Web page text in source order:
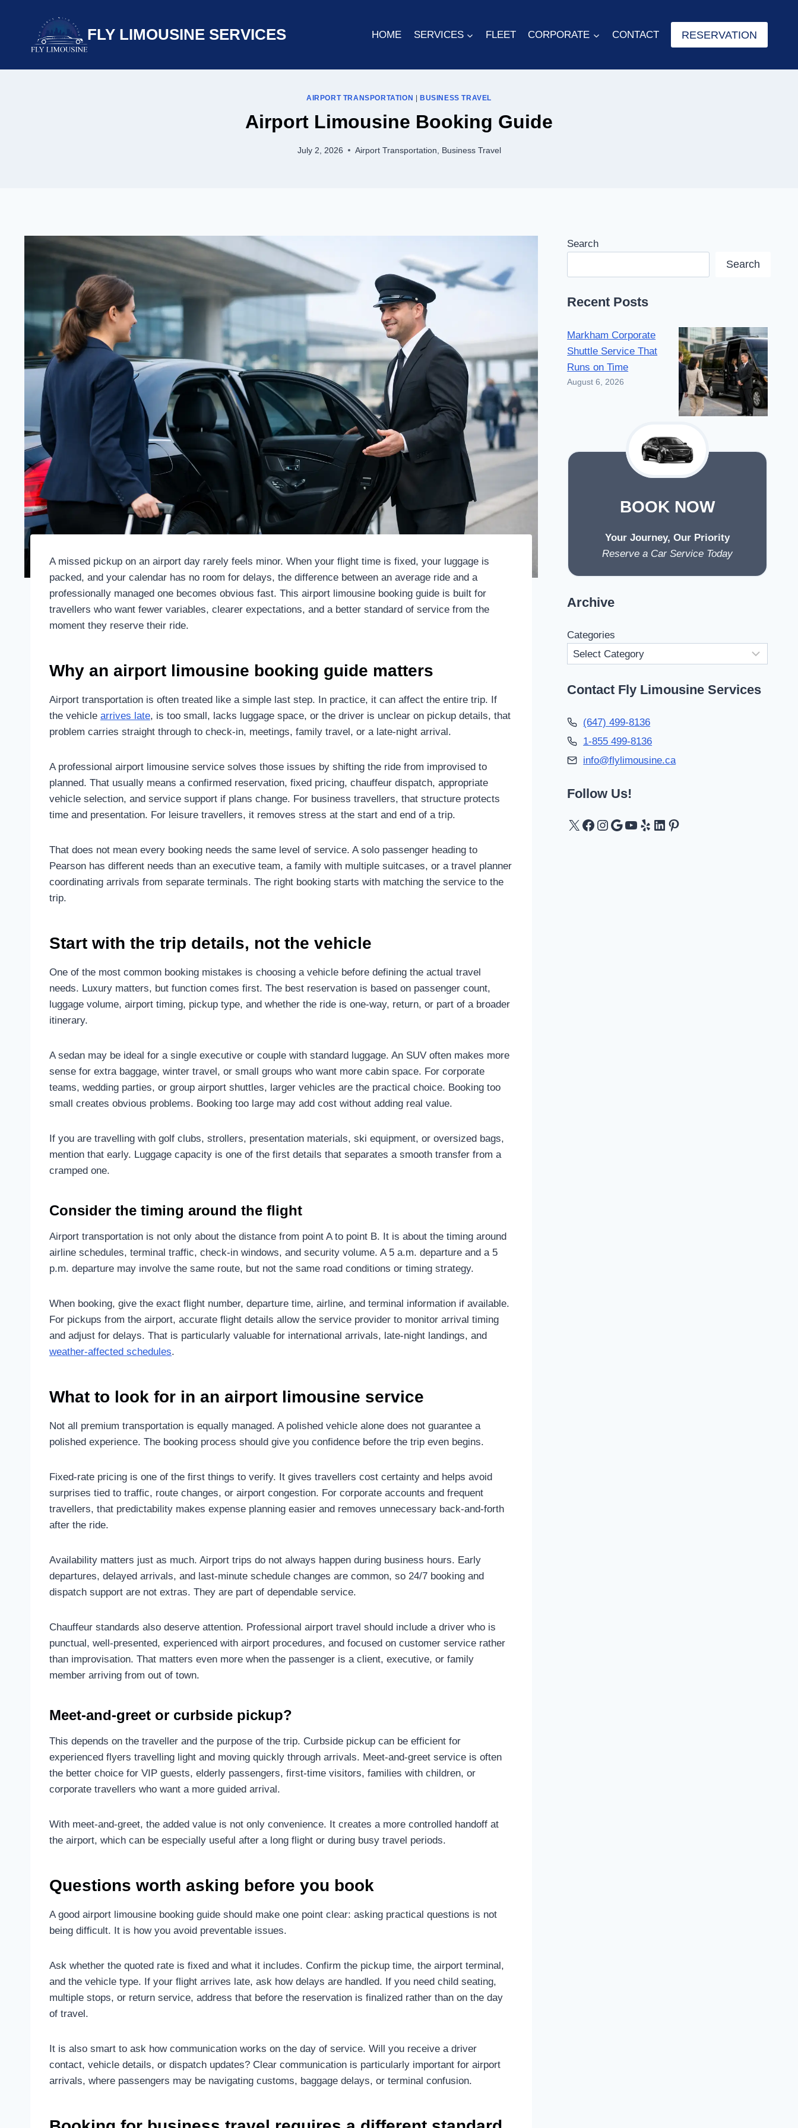
FLY LIMOUSINE SERVICES HOME SERVICES FLEET CORPORATE CONTACT RESERVATION
AIRPORT TRANSPORTATION BUSINESS TRAVEL
Airport Limousine Booking Guide
July 2, 2026 Airport Transportation Business Travel
A missed pickup on an airport day rarely feels minor. When your flight time is fixed, your luggage is
packed, and your calendar has no room for delays, the difference between an average ride and a
professionally managed one becomes obvious fast. This airport limousine booking guide is built for
travellers who want fewer variables, clearer expectations, and a better standard of service from the
moment they reserve their ride.
Why an airport limousine booking guide matters
Airport transportation is often treated like a simple last step. In practice, it can affect the entire trip. If
the vehicle arrives late, is too small, lacks luggage space, or the driver is unclear on pickup details, that
problem carries straight through to check-in, meetings, family travel, or a late-night arrival.
A professional airport limousine service solves those issues by shifting the ride from improvised to
planned. That usually means a confirmed reservation, fixed pricing, chauffeur dispatch, appropriate
vehicle selection, and service support if plans change. For business travellers, that structure protects
time and presentation. For leisure travellers, it removes stress at the start and end of a trip.
That does not mean every booking needs the same level of service. A solo passenger heading to
Pearson has different needs than an executive team, a family with multiple suitcases, or a travel planner
coordinating arrivals from separate terminals. The right booking starts with matching the service to the
trip.
Start with the trip details, not the vehicle
One of the most common booking mistakes is choosing a vehicle before defining the actual travel
needs. Luxury matters, but function comes first. The best reservation is based on passenger count,
luggage volume, airport timing, pickup type, and whether the ride is one-way, return, or part of a broader
itinerary.
A sedan may be ideal for a single executive or couple with standard luggage. An SUV often makes more
sense for extra baggage, winter travel, or small groups who want more cabin space. For corporate
teams, wedding parties, or group airport shuttles, larger vehicles are the practical choice. Booking too
small creates obvious problems. Booking too large may add cost without adding real value.
If you are travelling with golf clubs, strollers, presentation materials, ski equipment, or oversized bags,
mention that early. Luggage capacity is one of the first details that separates a smooth transfer from a
cramped one.
Consider the timing around the flight
Airport transportation is not only about the distance from point A to point B. It is about the timing around
airline schedules, terminal traffic, check-in windows, and security volume. A 5 a.m. departure and a 5
p.m. departure may involve the same route, but not the same road conditions or timing strategy.
When booking, give the exact flight number, departure time, airline, and terminal information if available.
For pickups from the airport, accurate flight details allow the service provider to monitor arrival timing
and adjust for delays. That is particularly valuable for international arrivals, late-night landings, and
weather-affected schedules.
What to look for in an airport limousine service
Not all premium transportation is equally managed. A polished vehicle alone does not guarantee a
polished experience. The booking process should give you confidence before the trip even begins.
Fixed-rate pricing is one of the first things to verify. It gives travellers cost certainty and helps avoid
surprises tied to traffic, route changes, or airport congestion. For corporate accounts and frequent
travellers, that predictability makes expense planning easier and removes unnecessary back-and-forth
after the ride.
Availability matters just as much. Airport trips do not always happen during business hours. Early
departures, delayed arrivals, and last-minute schedule changes are common, so 24/7 booking and
dispatch support are not extras. They are part of dependable service.
Chauffeur standards also deserve attention. Professional airport travel should include a driver who is
punctual, well-presented, experienced with airport procedures, and focused on customer service rather
than improvisation. That matters even more when the passenger is a client, executive, or family
member arriving from out of town.
Meet-and-greet or curbside pickup?
This depends on the traveller and the purpose of the trip. Curbside pickup can be efficient for
experienced flyers travelling light and moving quickly through arrivals. Meet-and-greet service is often
the better choice for VIP guests, elderly passengers, first-time visitors, families with children, or
corporate travellers who want a more guided arrival.
With meet-and-greet, the added value is not only convenience. It creates a more controlled handoff at
the airport, which can be especially useful after a long flight or during busy travel periods.
Questions worth asking before you book
A good airport limousine booking guide should make one point clear: asking practical questions is not
being difficult. It is how you avoid preventable issues.
Ask whether the quoted rate is fixed and what it includes. Confirm the pickup time, the airport terminal,
and the vehicle type. If your flight arrives late, ask how delays are handled. If you need child seating,
multiple stops, or return service, address that before the reservation is finalized rather than on the day
of travel.
It is also smart to ask how communication works on the day of service. Will you receive a driver
contact, vehicle details, or dispatch updates? Clear communication is particularly important for airport
arrivals, where passengers may be navigating customs, baggage delays, or terminal confusion.
Search
Search
Recent Posts
Markham Corporate
Shuttle Service That
Runs on Time
August 6, 2026
BOOK NOW
Your Journey, Our Priority
Reserve a Car Service Today
Archive
Categories
Contact Fly Limousine Services
(647) 499-8136
1-855 499-8136
info@flylimousine.ca
Follow Us!
X Facebook
Instagram
Google
YouTube
YelpLinkedIn
Pinterest